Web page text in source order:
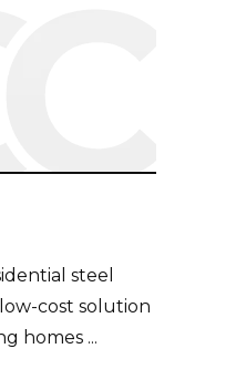
steel
cost solution
homes ...